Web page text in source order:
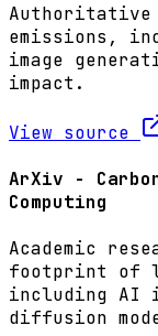
Authoritative
emissions,
image
impact.
View source
ArXiv -
Computing
Academic
footprint of
including AI
diffusion